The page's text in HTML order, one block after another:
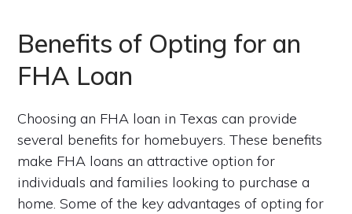
Benefits of Opting for an
FHA Loan
Choosing an FHA loan in Texas can provide
several benefits for homebuyers. These benefits
make FHA loans an attractive option for
individuals and families looking to purchase a
home. Some of the key advantages of opting for